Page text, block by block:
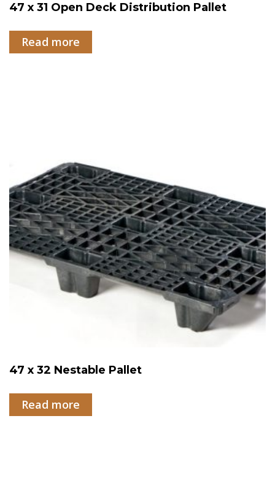
47 x 31 Open Deck Distribution Pallet
Read more
47 x 32 Nestable Pallet
Read more